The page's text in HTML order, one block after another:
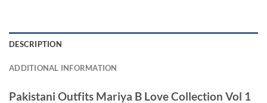
DESCRIPTION
ADDITIONAL INFORMATION
Pakistani Outfits Mariya B Love Collection Vol 1